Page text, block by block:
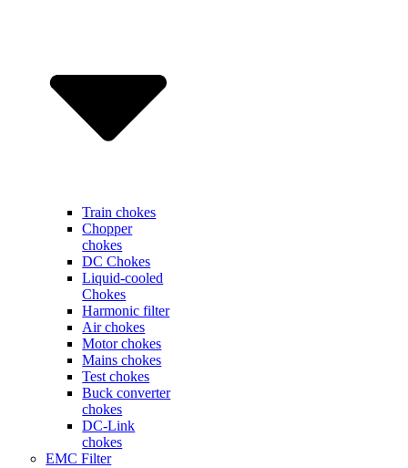
Train chokes
Chopper
chokes
DC Chokes
Liquid-cooled
Chokes
Harmonic filter
Air chokes
Motor chokes
Mains chokes
Test chokes
Buck converter
chokes
DC-Link
chokes
EMC Filter